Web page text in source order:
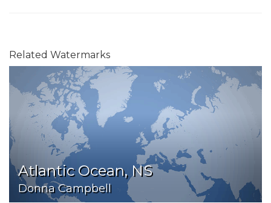
Related Watermarks
Atlantic Ocean, NS
Donna Campbell